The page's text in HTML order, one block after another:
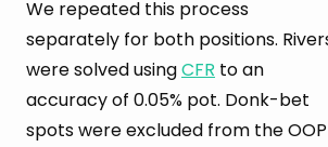
We repeated this process
separately for both positions.
were solved usingCFR to an
accuracy of 0.05% pot. Donk-bet
spots were excluded from the OOP